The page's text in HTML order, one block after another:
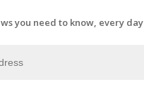
you need to know, every day